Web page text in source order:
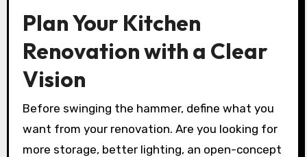
Plan Your Kitchen
Renovation with a Clear
Vision
Before swinging the hammer, define what you
want from your renovation. Are you looking for
more storage, better lighting, an open-concept